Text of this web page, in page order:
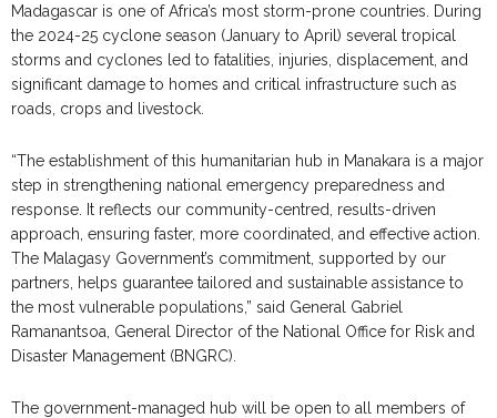
Madagascar is one of Africa’s most storm-prone countries. During
the 2024-25 cyclone season (January to April) several tropical
storms and cyclones led to fatalities, injuries, displacement, and
significant damage to homes and critical infrastructure such as
roads, crops and livestock.
“The establishment of this humanitarian hub in Manakara is a major
step in strengthening national emergency preparedness and
response. It reflects our community-centred, results-driven
approach, ensuring faster, more coordinated, and effective action.
The Malagasy Government’s commitment, supported by our
partners, helps guarantee tailored and sustainable assistance to
the most vulnerable populations,” said General Gabriel
Ramanantsoa, General Director of the National Office for Risk and
Disaster Management (BNGRC).
The government-managed hub will be open to all members of